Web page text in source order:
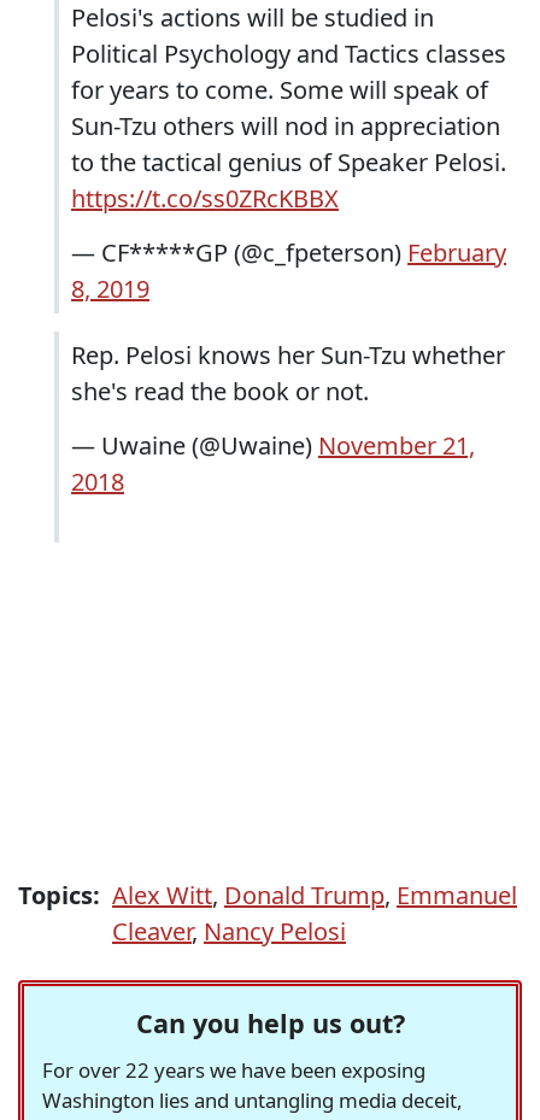
Pelosi's actions will be studied in
Political Psychology and Tactics classes
for years to come. Some will speak of
Sun-Tzu others will nod in appreciation
to the tactical genius of Speaker Pelosi.
https://t.co/ss0ZRcKBBX
— CF*****GP (@c_fpeterson) February
8, 2019
Rep. Pelosi knows her Sun-Tzu whether
she's read the book or not.
— Uwaine (@Uwaine) November 21,
2018
Topics: Alex Witt, Donald Trump, Emmanuel
Cleaver, Nancy Pelosi
Can you help us out?
For over 22 years we have been exposing
Washington lies and untangling media deceit,